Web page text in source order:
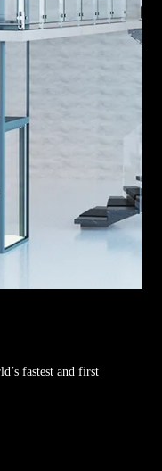
fastest and first